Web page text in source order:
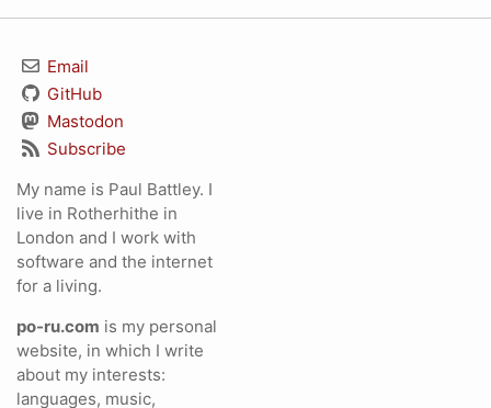
Email
GitHub
Mastodon
Subscribe
My name is Paul Battley. I
live in Rotherhithe in
London and I work with
software and the internet
for a living.
po-ru.com is my personal
website, in which I write
about my interests:
languages, music,